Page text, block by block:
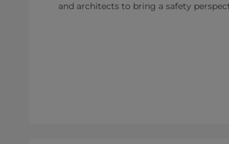
and architects to bring a safety